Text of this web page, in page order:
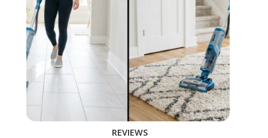
REVIEWS